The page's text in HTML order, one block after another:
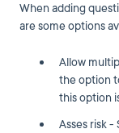
When adding
are some options
Allow
the option
this option
Asses risk